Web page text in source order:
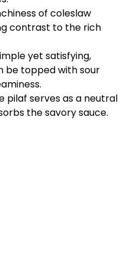
of coleslaw
contrast to the rich
yet satisfying,
be topped with sour
pilaf serves as a neutral
the savory sauce.